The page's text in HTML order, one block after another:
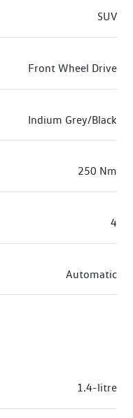
SUV
Front Wheel Drive
Indium Grey/Black
250 Nm
4
Automatic
1.4-litre